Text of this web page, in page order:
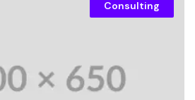
Consulting